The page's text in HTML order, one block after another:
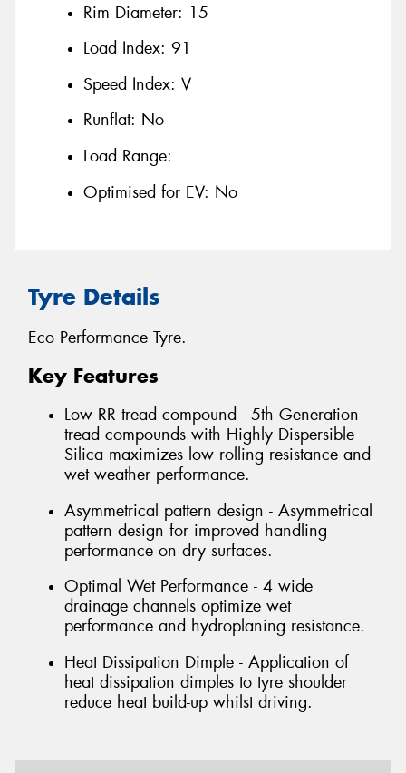
Rim Diameter: 15
Load Index: 91
Speed Index: V
Runflat: No
Load Range:
Optimised for EV: No
Tyre Details
Eco Performance Tyre.
Key Features
Low RR tread compound - 5th Generation
tread compounds with Highly Dispersible
Silica maximizes low rolling resistance and
wet weather performance.
Asymmetrical pattern design - Asymmetrical
pattern design for improved handling
performance on dry surfaces.
Optimal Wet Performance - 4 wide
drainage channels optimize wet
performance and hydroplaning resistance.
Heat Dissipation Dimple - Application of
heat dissipation dimples to tyre shoulder
reduce heat build-up whilst driving.